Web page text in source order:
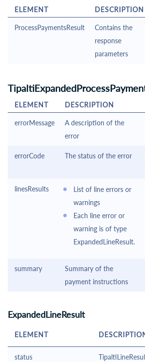
ELEMENT DESCRIPTION
ProcessPaymentsResult
Contains the
response
parameters
ELEMENT DESCRIPTION
errorMessage
A description of the
error
errorCode The status of the error
linesResults
List of line errors or
warnings
Each line error or
warning is of type
ExpandedLineResult.
summary
Summary of the
payment instructions
ExpandedLineResult
ELEMENT
status